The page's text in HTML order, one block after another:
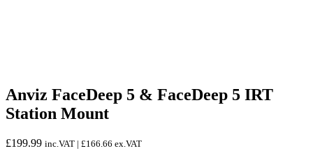
Anviz FaceDeep 5 & FaceDeep 5 IRT
Station Mount
£199.99 inc.VAT | £166.66 ex.VAT